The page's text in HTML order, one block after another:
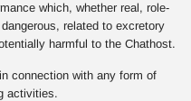
which, whether real, role-
related to excretory
harmful to the Chathost.
connection with any form of
activities.